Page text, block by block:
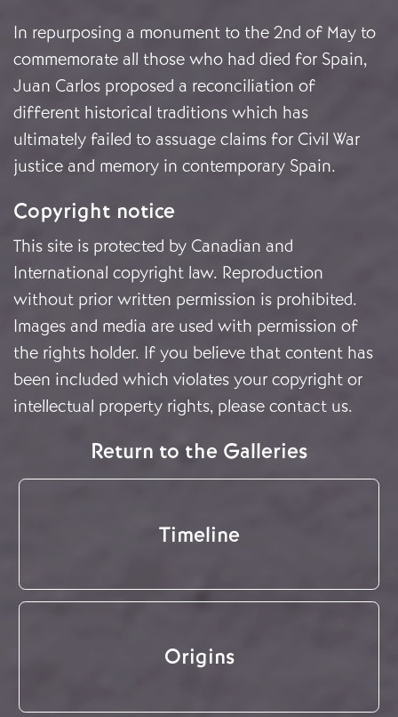
In repurposing a monument to the 2nd of May to
commemorate all those who had died for Spain,
Juan Carlos proposed a reconciliation of
different historical traditions which has
ultimately failed to assuage claims for Civil War
justice and memory in contemporary Spain.
Copyright notice
This site is protected by Canadian and
International copyright law. Reproduction
without prior written permission is prohibited.
Images and media are used with permission of
the rights holder. If you believe that content has
been included which violates your copyright or
intellectual property rights, please contact us.
Return to the Galleries
Timeline
Origins